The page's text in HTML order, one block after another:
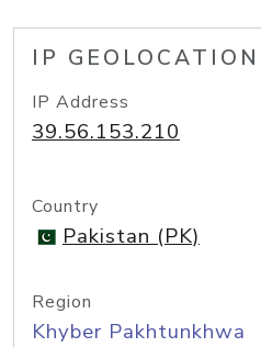
IP GEOLOCATION
IP Address
39.56.153.210
Country
Pakistan (PK)
Region
Khyber Pakhtunkhwa